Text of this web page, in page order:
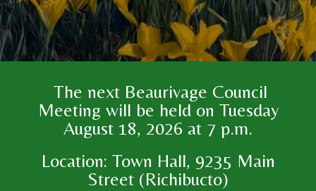
The next Beaurivage Council
Meeting will be held on Tuesday
August 18, 2026 at 7 p.m.
Location: Town Hall, 9235 Main
Street (Richibucto)